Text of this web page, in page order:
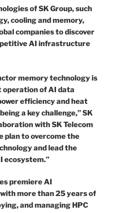
of SK Group, such
cooling and memory,
companies to discover
AI infrastructure
memory technology is
of AI data
efficiency and heat
a key challenge,” SK
with SK Telecom
plan to overcome the
and lead the
ecosystem.”
premiere AI
more than 25 years of
and managing HPC